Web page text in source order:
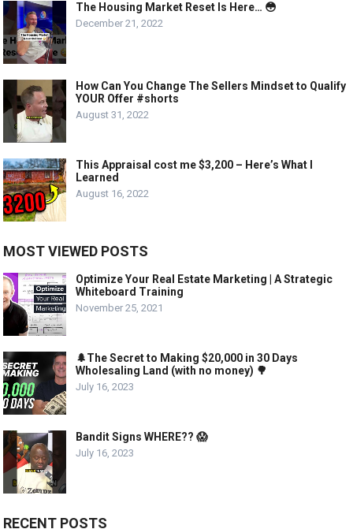
The Housing Market Reset Is Here… 😳
December 21, 2022
How Can You Change The Sellers Mindset to Qualify
YOUR Offer #shorts
August 31, 2022
This Appraisal cost me $3,200 – Here’s What I
Learned
August 16, 2022
MOST VIEWED POSTS
Optimize Your Real Estate Marketing | A Strategic
Whiteboard Training
November 25, 2021
🌲The Secret to Making $20,000 in 30 Days
Wholesaling Land (with no money) 🌳
July 16, 2023
Bandit Signs WHERE?? 😱
July 16, 2023
RECENT POSTS